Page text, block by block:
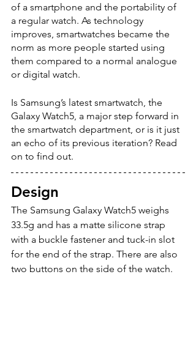
of a smartphone and the portability of
a regular watch. As technology
improves, smartwatches became the
norm as more people started using
them compared to a normal analogue
or digital watch.
Is Samsung’s latest smartwatch, the
Galaxy Watch5, a major step forward in
the smartwatch department, or is it just
an echo of its previous iteration? Read
on to find out.
Design
The Samsung Galaxy Watch5 weighs
33.5g and has a matte silicone strap
with a buckle fastener and tuck-in slot
for the end of the strap. There are also
two buttons on the side of the watch.